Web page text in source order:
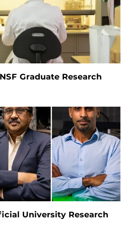
Graduate Research
University Research